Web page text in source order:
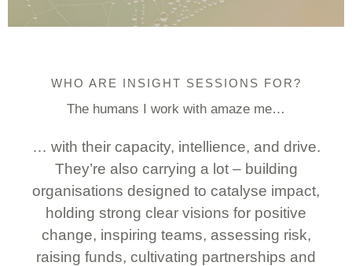
WHO ARE INSIGHT SESSIONS FOR?
The humans I work with amaze me…
… with their capacity, intellience, and drive.
They’re also carrying a lot – building
organisations designed to catalyse impact,
holding strong clear visions for positive
change, inspiring teams, assessing risk,
raising funds, cultivating partnerships and